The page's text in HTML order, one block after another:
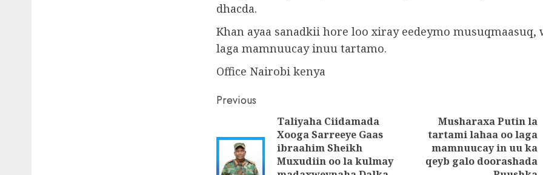
dhacda.
Khan ayaa sanadkii hore loo xiray eedeymo musuqmaasuq,
laga mamnuucay inuu tartamo.
Office Nairobi kenya
Post
navigation
Previous
Previous
Taliyaha Ciidamada
Xooga Sarreeye Gaas
ibraahim Sheikh
Muxudiin oo la kulmay
Next
post:
Musharaxa Putin la
tartami lahaa oo laga
mamnuucay in uu ka
qeyb galo doorashada